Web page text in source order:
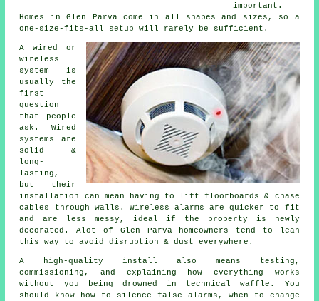
important.
Homes in Glen Parva come in all shapes and sizes, so a
one-size-fits-all setup will rarely be sufficient.
A wired or
wireless
system is
usually the
first
question
that people
ask. Wired
systems are
solid &
long-
lasting,
but their
installation can mean having to lift floorboards & chase
cables through walls. Wireless alarms are quicker to fit
and are less messy, ideal if the property is newly
decorated. Alot of Glen Parva homeowners tend to lean
this way to avoid disruption & dust everywhere.
A high-quality install also means testing,
commissioning, and explaining how everything works
without you being drowned in technical waffle. You
should know how to silence false alarms, when to change